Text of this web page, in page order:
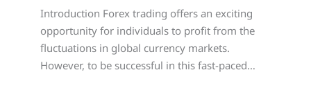
Introduction Forex trading offers an exciting
opportunity for individuals to profit from the
fluctuations in global currency markets.
However, to be successful in this fast-paced…